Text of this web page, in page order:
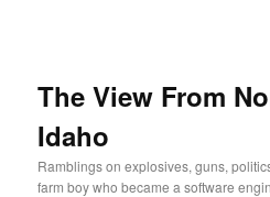
The View From
Idaho
Ramblings on explosives, guns,
farm boy who became a software